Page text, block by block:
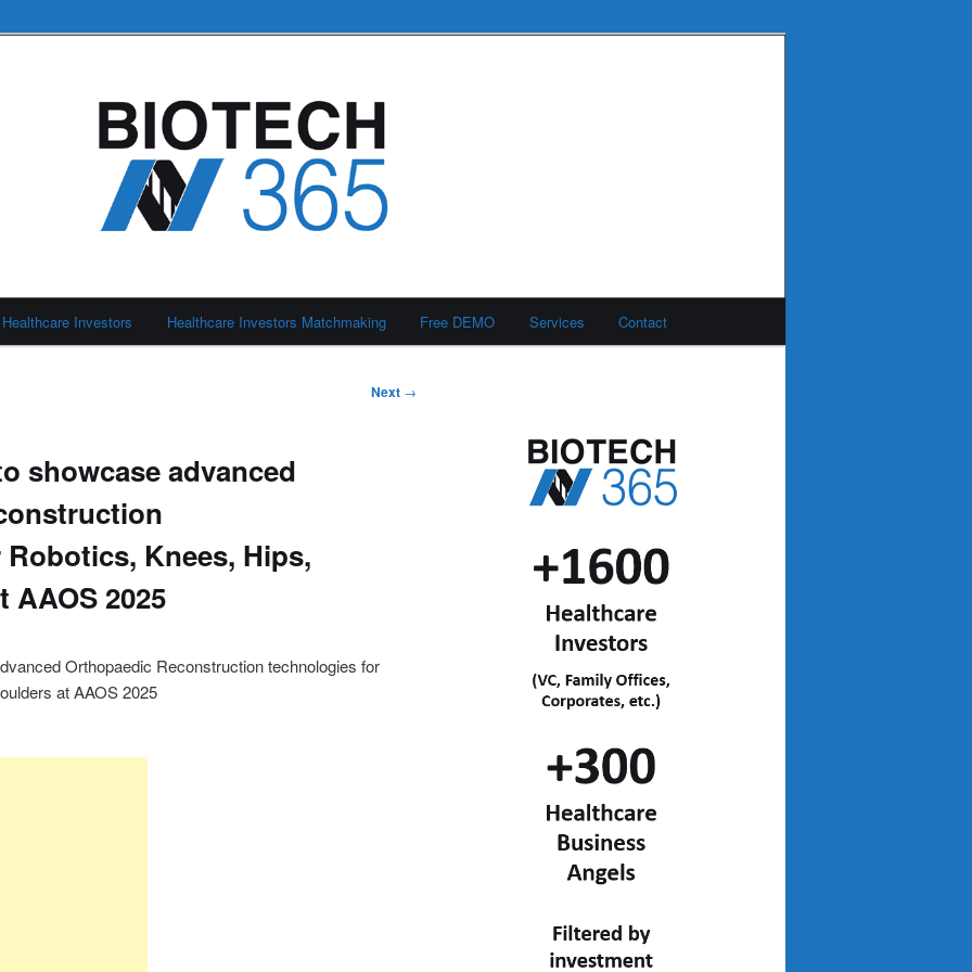
Healthcare Investors Healthcare Investors Matchmaking Free DEMO Services Contact
Next →
showcase advanced
Knees, Hips,
AAOS 2025
Orthopaedic Reconstruction technologies for
at AAOS 2025